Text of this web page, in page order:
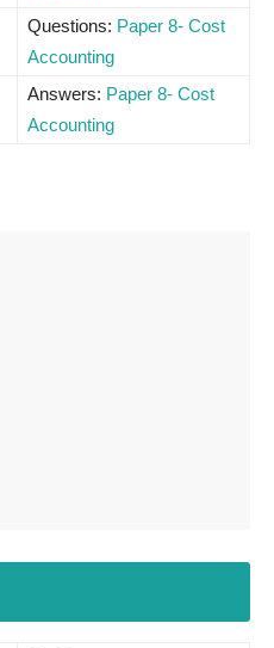
Questions: Paper 8- Cost
Accounting
Answers: Paper 8- Cost
Accounting